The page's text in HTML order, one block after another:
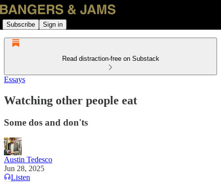
Subscribe Sign in
Read distraction-free on Substack
Essays
Watching other people eat
Some dos and don'ts
Austin Tedesco
Jun 28, 2025
Listen